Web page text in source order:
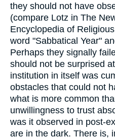
they should not have
(compare Lotz in The
Encyclopedia of
word "Sabbatical Year"
Perhaps they signally
should not be surprised
institution in itself was
obstacles that could not
what is more common
unwillingness to trust
was it observed in post-
are in the dark. There is,